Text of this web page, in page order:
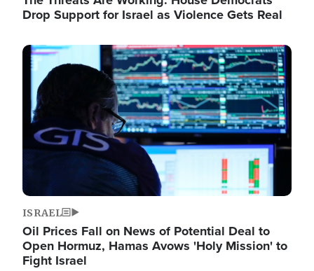
Drop Support for Israel as Violence Gets Real
Image
ISRAEL
Oil Prices Fall on News of Potential Deal to
Open Hormuz, Hamas Avows 'Holy Mission' to
Fight Israel